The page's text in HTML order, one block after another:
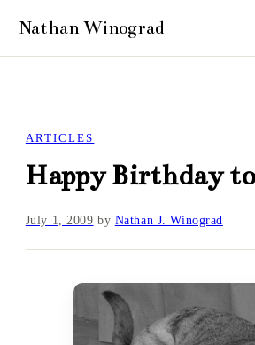
ARTICLES
Happy Birthday
July 1, 2009 by Nathan J. Winograd